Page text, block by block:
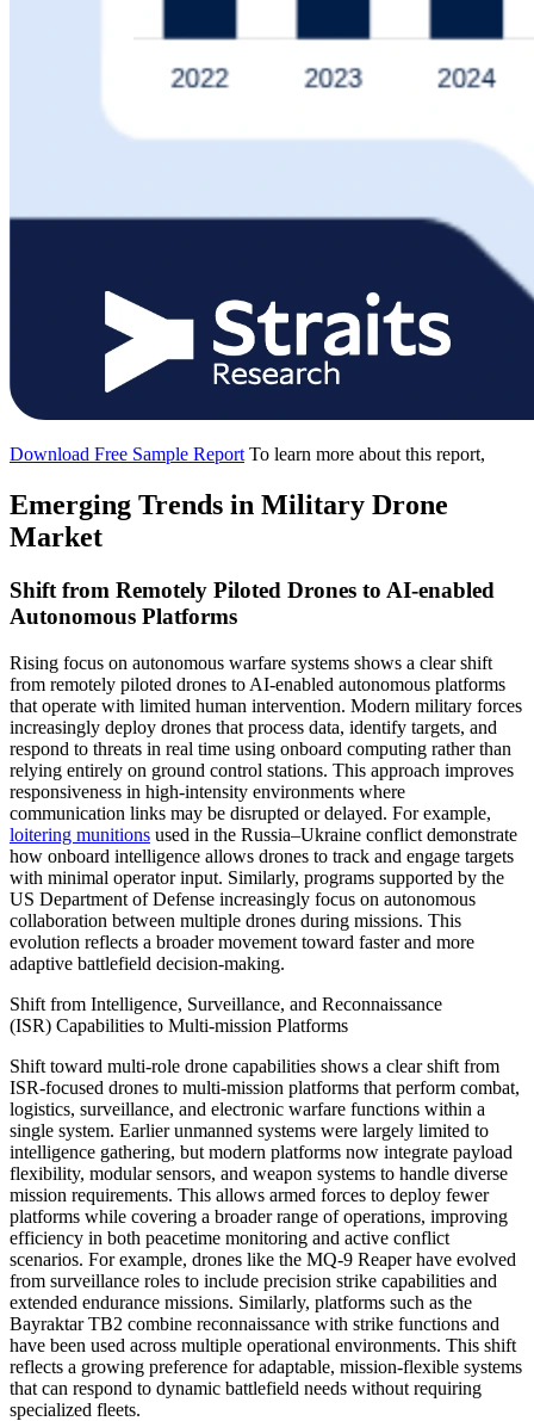
Download Free Sample Report To learn more about this report,
Emerging Trends in Military Drone
Market
Shift from Remotely Piloted Drones to AI-enabled
Autonomous Platforms
Rising focus on autonomous warfare systems shows a clear shift
from remotely piloted drones to AI-enabled autonomous platforms
that operate with limited human intervention. Modern military forces
increasingly deploy drones that process data, identify targets, and
respond to threats in real time using onboard computing rather than
relying entirely on ground control stations. This approach improves
responsiveness in high-intensity environments where
communication links may be disrupted or delayed. For example,
loitering munitions used in the Russia–Ukraine conflict demonstrate
how onboard intelligence allows drones to track and engage targets
with minimal operator input. Similarly, programs supported by the
US Department of Defense increasingly focus on autonomous
collaboration between multiple drones during missions. This
evolution reflects a broader movement toward faster and more
adaptive battlefield decision-making.
Shift from Intelligence, Surveillance, and Reconnaissance
(ISR) Capabilities to Multi-mission Platforms
Shift toward multi-role drone capabilities shows a clear shift from
ISR-focused drones to multi-mission platforms that perform combat,
logistics, surveillance, and electronic warfare functions within a
single system. Earlier unmanned systems were largely limited to
intelligence gathering, but modern platforms now integrate payload
flexibility, modular sensors, and weapon systems to handle diverse
mission requirements. This allows armed forces to deploy fewer
platforms while covering a broader range of operations, improving
efficiency in both peacetime monitoring and active conflict
scenarios. For example, drones like the MQ-9 Reaper have evolved
from surveillance roles to include precision strike capabilities and
extended endurance missions. Similarly, platforms such as the
Bayraktar TB2 combine reconnaissance with strike functions and
have been used across multiple operational environments. This shift
reflects a growing preference for adaptable, mission-flexible systems
that can respond to dynamic battlefield needs without requiring
specialized fleets.